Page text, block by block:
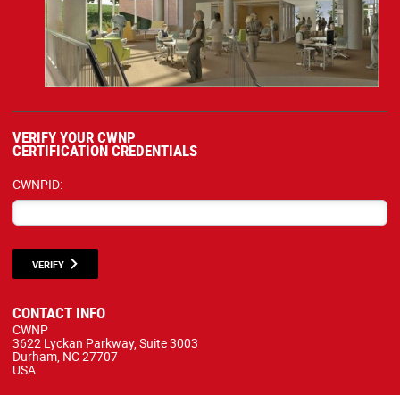
VERIFY YOUR CWNP
CERTIFICATION CREDENTIALS
CWNPID:
VERIFY
CONTACT INFO
CWNP
3622 Lyckan Parkway, Suite 3003
Durham, NC 27707
USA